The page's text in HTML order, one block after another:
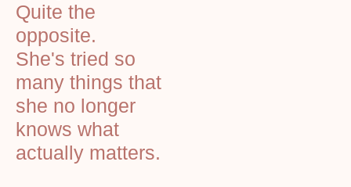
Quite the
opposite.
She's tried so
many things that
she no longer
knows what
actually matters.